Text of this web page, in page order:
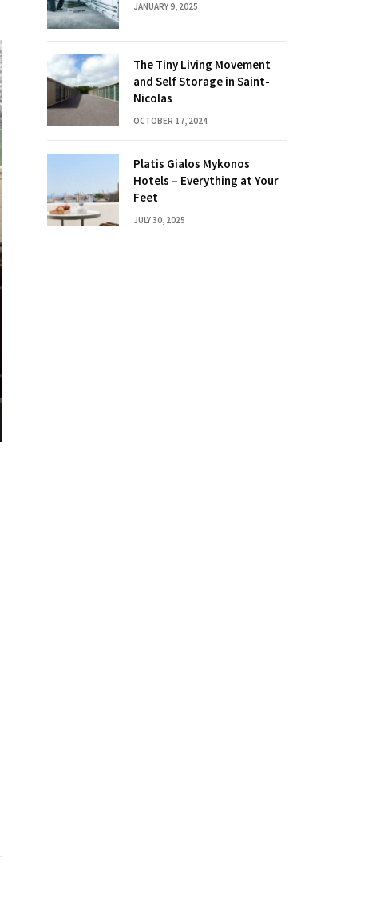
JANUARY 9, 2025
The Tiny Living Movement
and Self Storage in Saint-
Nicolas
OCTOBER 17, 2024
Platis Gialos Mykonos
Hotels – Everything at Your
Feet
JULY 30, 2025